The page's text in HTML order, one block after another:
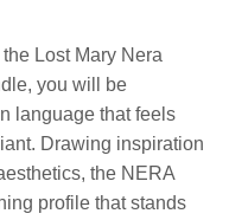
Lost Mary Nera
you will be
language that feels
Drawing inspiration
the NERA
profile that stands